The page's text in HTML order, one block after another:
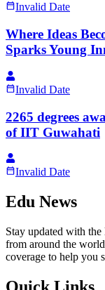
Invalid Date
Where Ideas
Sparks Young
Invalid Date
2265 degrees
of IIT Guwahati
Invalid Date
Edu News
Stay updated with the
from around the
coverage to help you